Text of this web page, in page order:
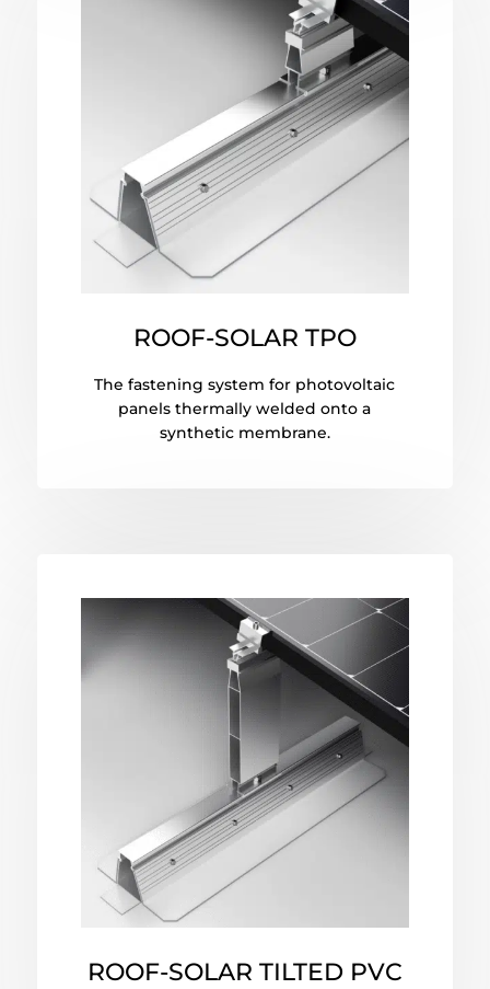
ROOF-SOLAR TPO
The fastening system for photovoltaic
panels thermally welded onto a
synthetic membrane.
ROOF-SOLAR TILTED PVC